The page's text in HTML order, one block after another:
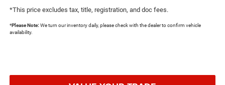
*This price excludes tax, title, registration, and doc fees.
*Please Note: We turn our inventory daily, please check with the dealer to confirm vehicle
availability.